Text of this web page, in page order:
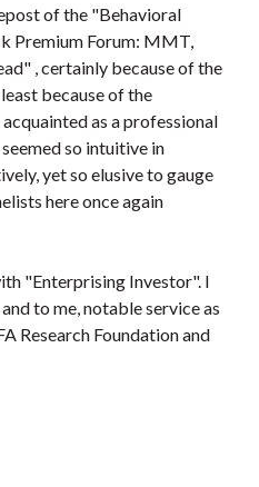
of the "Behavioral
Premium Forum: MMT,
, certainly because of the
because of the
as a professional
so intuitive in
yet so elusive to gauge
here once again
"Enterprising Investor". I
to me, notable service as
Research Foundation and